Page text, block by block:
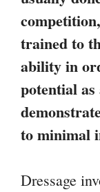
trained to
ability in
potential
to minimal
Dressage